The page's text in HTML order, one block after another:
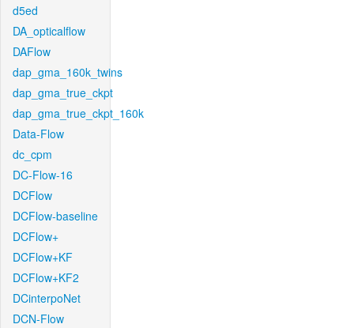
d5ed
DA_opticalflow
DAFlow
dap_gma_160k_twins
dap_gma_true_ckpt
dap_gma_true_ckpt_160k
Data-Flow
dc_cpm
DC-Flow-16
DCFlow
DCFlow-baseline
DCFlow+
DCFlow+KF
DCFlow+KF2
DCinterpoNet
DCN-Flow